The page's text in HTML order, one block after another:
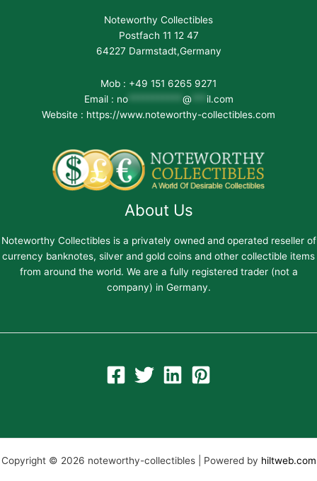
Noteworthy Collectibles
Postfach 11 12 47
64227 Darmstadt,Germany
Mob : +49 151 6265 9271
Email : no*********** @
il.com
Website : https://www.noteworthy-collectibles.com
About Us
Noteworthy Collectibles is a privately owned and operated reseller of
currency banknotes, silver and gold coins and other collectible items
from around the world. We are a fully registered trader (not a
company) in Germany.
Copyright © 2026 noteworthy-collectibles | Powered by hiltweb.com